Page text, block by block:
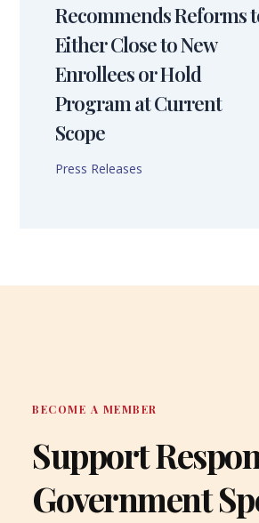
Recommends Reforms
Either Close to New
Enrollees or Hold
Program at Current
Scope
Press Releases
BECOME A MEMBER
Support
Government